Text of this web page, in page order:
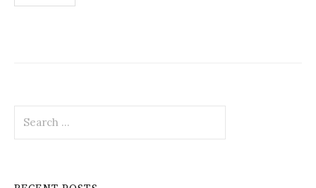
pagination
for: